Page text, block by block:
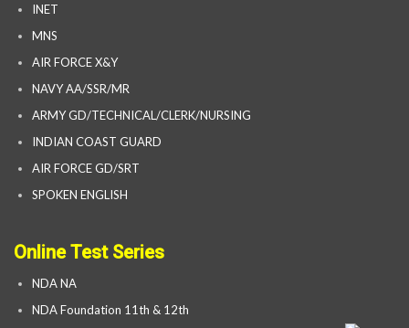
INET
MNS
AIR FORCE X&Y
NAVY AA/SSR/MR
ARMY GD/TECHNICAL/CLERK/NURSING
INDIAN COAST GUARD
AIR FORCE GD/SRT
SPOKEN ENGLISH
Online Test Series
NDA NA
NDA Foundation 11th & 12th